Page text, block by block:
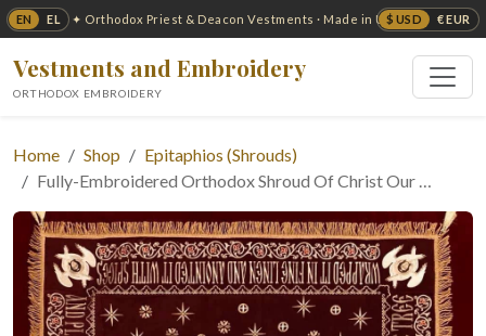
EN EL $ USD € EUR
✦ Orthodox Priest & Deacon Vestments · Made in USA ✦
Vestments and Embroidery
ORTHODOX EMBROIDERY
Home Shop
Epitaphios (Shrouds)
Fully-Embroidered Orthodox Shroud Of Christ Our …